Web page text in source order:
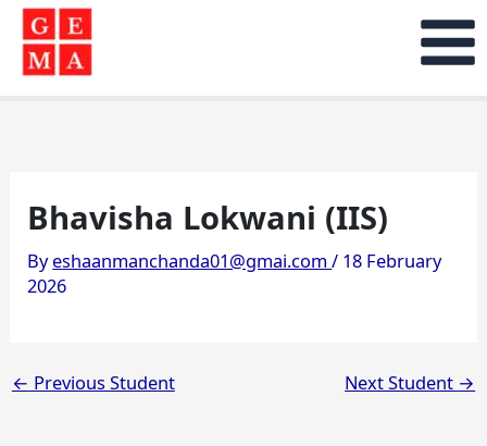
Skip
content
Bhavisha Lokwani (IIS)
Byeshaanmanchanda01@gmai.com/ 18 February
2026
← Previous Student Next Student →